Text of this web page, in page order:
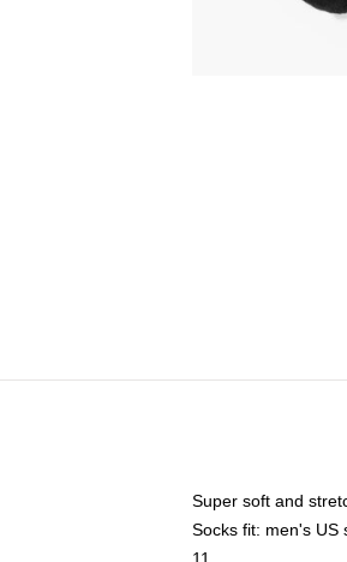
Super soft and
Socks fit: men's US